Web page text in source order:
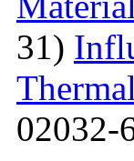
31)
02032-